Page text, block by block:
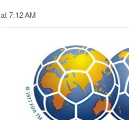
at 7:12 AM